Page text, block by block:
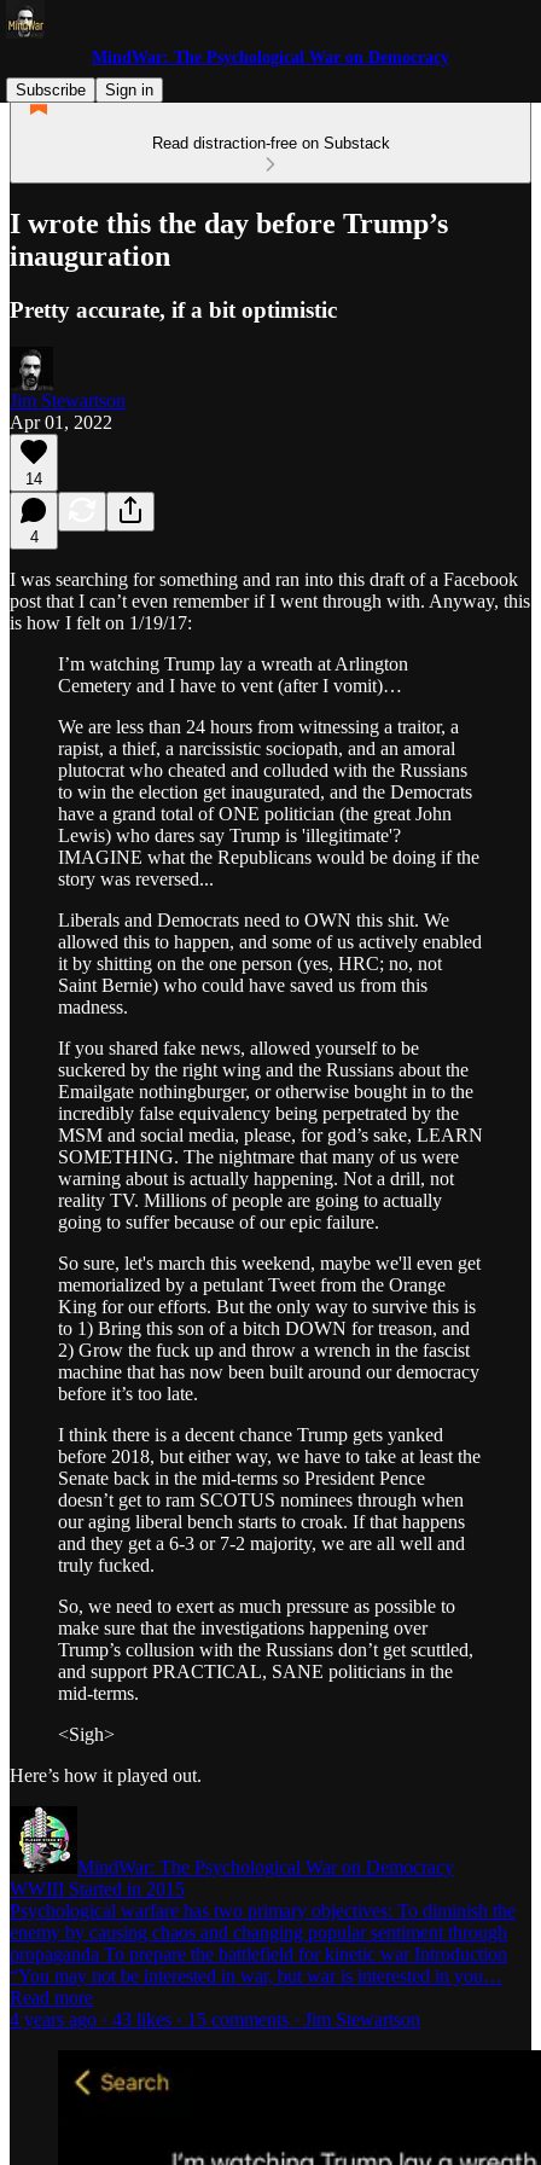
MindWar: The Psychological War on Democracy
Subscribe
Sign in
Read distraction-free on Substack
I wrote this the day before Trump’s
inauguration
Pretty accurate, if a bit optimistic
Jim Stewartson
Apr 01, 2022
14
4
I was searching for something and ran into this draft of a Facebook
post that I can’t even remember if I went through with. Anyway, this
is how I felt on 1/19/17:
I’m watching Trump lay a wreath at Arlington
Cemetery and I have to vent (after I vomit)…
We are less than 24 hours from witnessing a traitor, a
rapist, a thief, a narcissistic sociopath, and an amoral
plutocrat who cheated and colluded with the Russians
to win the election get inaugurated, and the Democrats
have a grand total of ONE politician (the great John
Lewis) who dares say Trump is 'illegitimate'?
IMAGINE what the Republicans would be doing if the
story was reversed...
Liberals and Democrats need to OWN this shit. We
allowed this to happen, and some of us actively enabled
it by shitting on the one person (yes, HRC; no, not
Saint Bernie) who could have saved us from this
madness.
If you shared fake news, allowed yourself to be
suckered by the right wing and the Russians about the
Emailgate nothingburger, or otherwise bought in to the
incredibly false equivalency being perpetrated by the
MSM and social media, please, for god’s sake, LEARN
SOMETHING. The nightmare that many of us were
warning about is actually happening. Not a drill, not
reality TV. Millions of people are going to actually
going to suffer because of our epic failure.
So sure, let's march this weekend, maybe we'll even get
memorialized by a petulant Tweet from the Orange
King for our efforts. But the only way to survive this is
to 1) Bring this son of a bitch DOWN for treason, and
2) Grow the fuck up and throw a wrench in the fascist
machine that has now been built around our democracy
before it’s too late.
I think there is a decent chance Trump gets yanked
before 2018, but either way, we have to take at least the
Senate back in the mid-terms so President Pence
doesn’t get to ram SCOTUS nominees through when
our aging liberal bench starts to croak. If that happens
and they get a 6-3 or 7-2 majority, we are all well and
truly fucked.
So, we need to exert as much pressure as possible to
make sure that the investigations happening over
Trump’s collusion with the Russians don’t get scuttled,
and support PRACTICAL, SANE politicians in the
mid-terms.
<Sigh>
Here’s how it played out.
MindWar: The Psychological War on Democracy
WWIII Started in 2015
Psychological warfare has two primary objectives: To diminish the
enemy by causing chaos and changing popular sentiment through
propaganda To prepare the battlefield for kinetic war Introduction
“You may not be interested in war, but war is interested in you…
Read more
4 years ago · 43 likes · 15 comments · Jim Stewartson